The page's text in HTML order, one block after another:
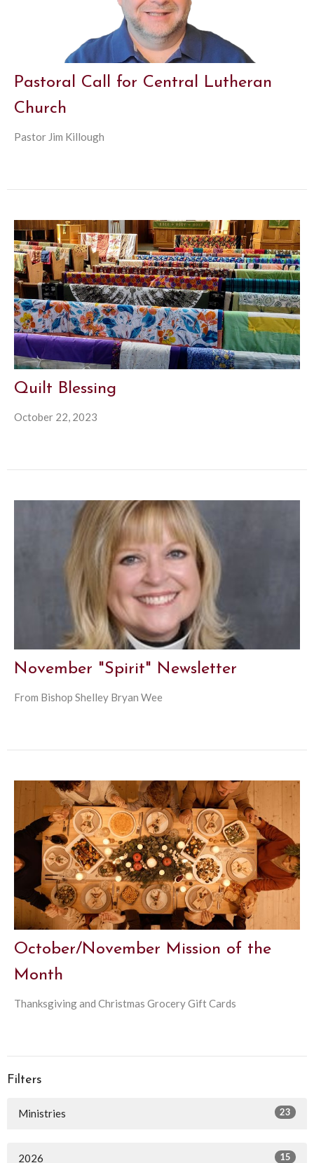
Pastoral Call for Central Lutheran
Church
Pastor Jim Killough
Quilt Blessing
October 22, 2023
November "Spirit" Newsletter
From Bishop Shelley Bryan Wee
October/November Mission of the
Month
Thanksgiving and Christmas Grocery Gift Cards
Filters
Ministries 23
2026 15